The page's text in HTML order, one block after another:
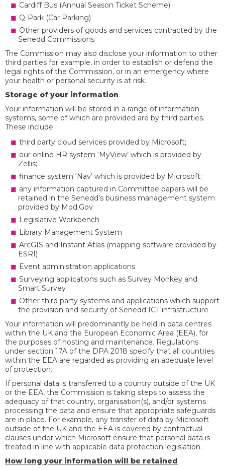
Cardiff Bus (Annual Season Ticket Scheme)
Q-Park (Car Parking)
Other providers of goods and services contracted by the
Senedd Commissions
The Commission may also disclose your information to other
third parties for example, in order to establish or defend the
legal rights of the Commission, or in an emergency where
your health or personal security is at risk.
Storage of your information
Your information will be stored in a range of information
systems, some of which are provided are by third parties.
These include:
third party cloud services provided by Microsoft;
our online HR system ‘MyView’ which is provided by
Zellis;
finance system ‘Nav’ which is provided by Microsoft;
any information captured in Committee papers will be
retained in the Senedd’s business management system
provided by Mod.Gov
Legislative Workbench
Library Management System
ArcGIS and Instant Atlas (mapping software provided by
ESRI)
Event administration applications
Surveying applications such as Survey Monkey and
Smart Survey
Other third party systems and applications which support
the provision and security of Senedd ICT infrastructure
Your information will predominantly be held in data centres
within the UK and the European Economic Area (EEA), for
the purposes of hosting and maintenance. Regulations
under section 17A of the DPA 2018 specify that all countries
within the EEA are regarded as providing an adequate level
of protection.
If personal data is transferred to a country outside of the UK
or the EEA, the Commission is taking steps to assess the
adequacy of that country, organisation(s), and/or systems
processing the data and ensure that appropriate safeguards
are in place. For example, any transfer of data by Microsoft
outside of the UK and the EEA is covered by contractual
clauses under which Microsoft ensure that personal data is
treated in line with applicable data protection legislation.
How long your information will be retained